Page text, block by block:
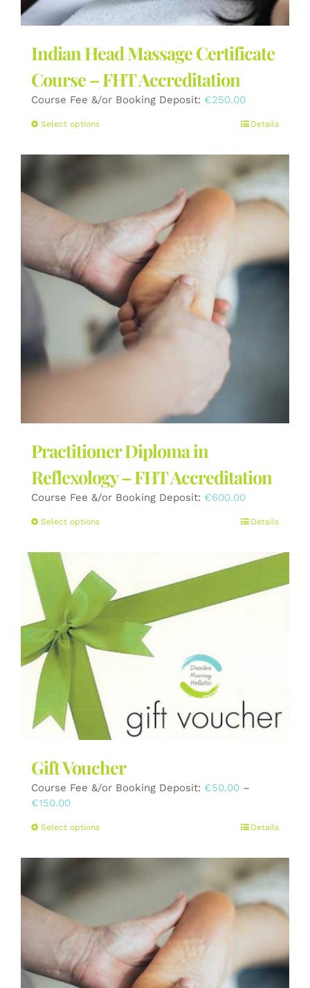
Indian Head Massage Certificate
Course – FHT Accreditation
Course Fee &/or Booking Deposit: €250.00
Select optionsThis
has
variants.
options
may
be
chosen
on
the
product
page
Details
Practitioner Diploma in
Reflexology – FHT Accreditation
Course Fee &/or Booking Deposit: €600.00
Select optionsThis
variants.
The
options
chosen
the
product
page
Details
Gift Voucher
Course Fee &/or Booking Deposit: €50.00 –
€150.00Price
€50.00
Select optionsThis
has
variants.
options
may
be
chosen
on
Details